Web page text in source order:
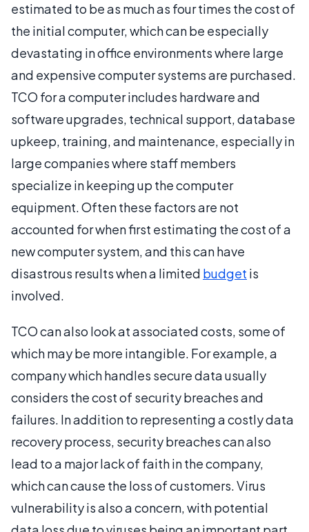
estimated to be as much as four times the cost of
the initial computer, which can be especially
devastating in office environments where large
and expensive computer systems are purchased.
TCO for a computer includes hardware and
software upgrades, technical support, database
upkeep, training, and maintenance, especially in
large companies where staff members
specialize in keeping up the computer
equipment. Often these factors are not
accounted for when first estimating the cost of a
new computer system, and this can have
disastrous results when a limited budget is
involved.
TCO can also look at associated costs, some of
which may be more intangible. For example, a
company which handles secure data usually
considers the cost of security breaches and
failures. In addition to representing a costly data
recovery process, security breaches can also
lead to a major lack of faith in the company,
which can cause the loss of customers. Virus
vulnerability is also a concern, with potential